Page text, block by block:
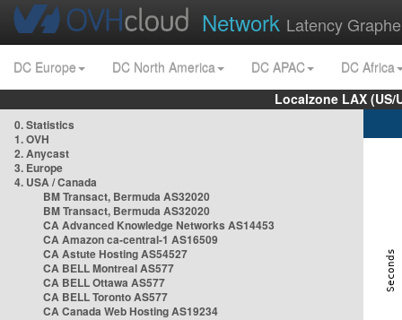
Network Latency
DC Europe DC North America DC APAC
DC Africa
Localzone LAX
0. Statistics
1. OVH
2. Anycast
3. Europe
4. USA / Canada
BM Transact, Bermuda AS32020
BM Transact, Bermuda AS32020
CA Advanced Knowledge Networks AS14453
CA Amazon ca-central-1 AS16509
CA Astute Hosting AS54527
CA BELL Montreal AS577
CA BELL Ottawa AS577
CA BELL Toronto AS577
CA Canada Web Hosting AS19234